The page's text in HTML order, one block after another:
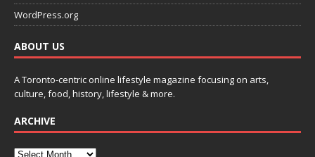
WordPress.org
ABOUT US
A Toronto-centric online lifestyle magazine focusing on arts,
culture, food, history, lifestyle & more.
ARCHIVE